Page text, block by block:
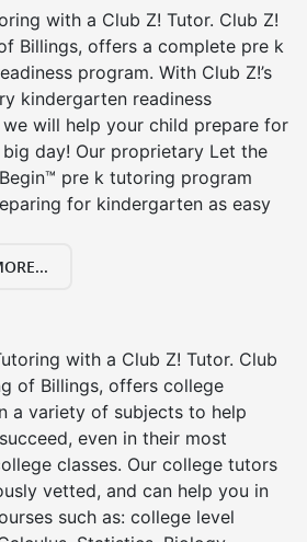
with a Club Z! Tutor. Club Z!
Billings, offers a complete pre k
program. With Club Z!’s
kindergarten readiness
will help your child prepare for
day! Our proprietary Let the
pre k tutoring program
for kindergarten as easy
with a Club Z! Tutor. Club
of Billings, offers college
a variety of subjects to help
even in their most
classes. Our college tutors
vetted, and can help you in
such as: college level